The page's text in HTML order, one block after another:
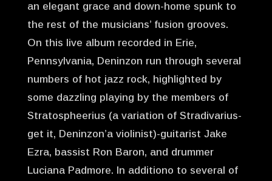
an elegant grace and down-home spunk to
the rest of the musicians’ fusion grooves.
On this live album recorded in Erie,
Pennsylvania, Deninzon run through several
numbers of hot jazz rock, highlighted by
some dazzling playing by the members of
Stratospheerius (a variation of Stradivarius-
get it, Deninzon’a violinist)-guitarist Jake
Ezra, bassist Ron Baron, and drummer
Luciana Padmore. In additiono to several of